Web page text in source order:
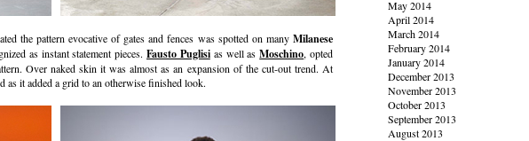
the pattern evocative of gates and fences was spotted on manyMilanese
as instant statement pieces.Fausto Puglisias well asMoschino, opted
Over naked skin it was almost as an expansion of the cut-out trend. At
as it added a grid to an otherwise finished look.
May 2014
April 2014
March 2014
February 2014
January 2014
December 2013
November 2013
October 2013
September 2013
August 2013